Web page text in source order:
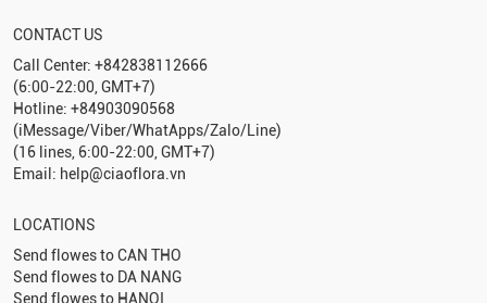
more business in the future. Take care, Cindy Tran Do
CONTACT US
Call Center: +842838112666
(6:00-22:00, GMT+7)
Hotline: +84903090568
(iMessage/Viber/WhatApps/Zalo/Line)
(16 lines, 6:00-22:00, GMT+7)
Email: help@ciaoflora.vn
LOCATIONS
Send flowes toCAN THO
Send flowes to DA NANG
Send flowes to HANOI